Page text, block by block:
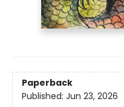
Paperback
Published: Jun 23, 2026